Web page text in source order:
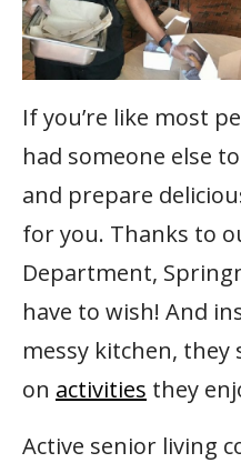
If you’re like most
had someone else
and prepare
for you. Thanks to
Department,
have to wish! And
messy kitchen,
on activities they
Active senior living